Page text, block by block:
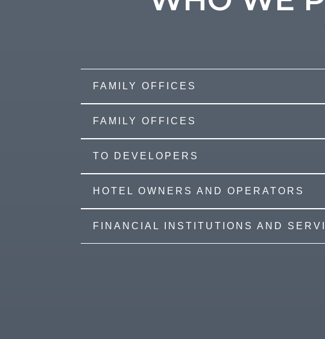
FAMILY OFFICES
FAMILY OFFICES
TO DEVELOPERS
HOTEL OWNERS AND OPERATORS
FINANCIAL INSTITUTIONS AND